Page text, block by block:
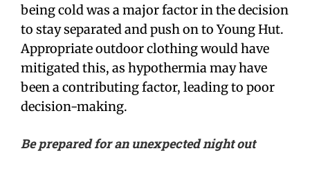
being cold was a major factor in the decision
to stay separated and push on to Young Hut.
Appropriate outdoor clothing would have
mitigated this, as hypothermia may have
been a contributing factor, leading to poor
decision-making.
Be prepared for an unexpected night out